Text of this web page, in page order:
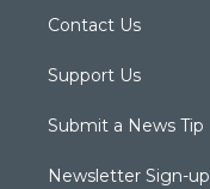
Contact Us
Support Us
Submit a News Tip
Newsletter Sign-up